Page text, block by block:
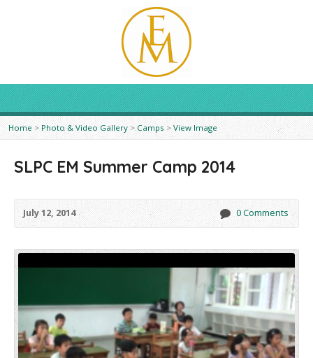
Home > Photo & Video Gallery>Camps > View Image
SLPC EM Summer Camp 2014
July 12, 2014 0 Comments